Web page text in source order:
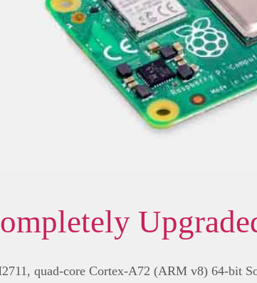
quad-core Cortex-A72 (ARM v8) 64-bit